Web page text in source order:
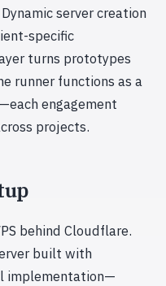
server creation
specific
turns prototypes
runner functions as a
engagement
projects.
behind Cloudflare.
built with
implementation—